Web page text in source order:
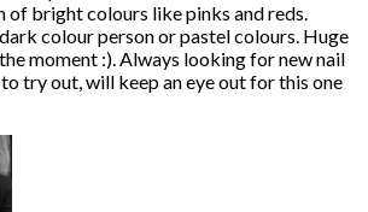
of bright colours like pinks and reds.
colour person or pastel colours. Huge
moment :). Always looking for new nail
try out, will keep an eye out for this one